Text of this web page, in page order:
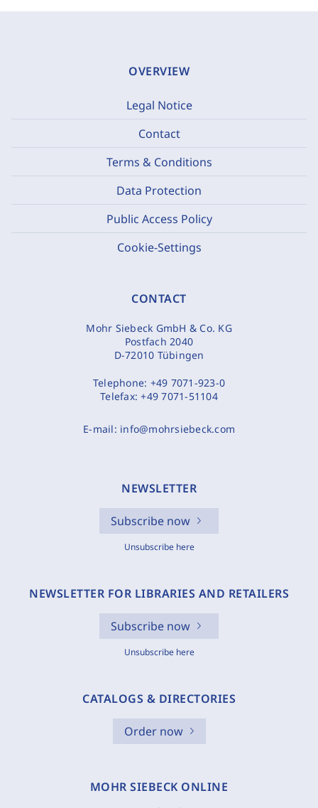
OVERVIEW
Legal Notice
Contact
Terms & Conditions
Data Protection
Public Access Policy
Cookie-Settings
CONTACT
Mohr Siebeck GmbH & Co. KG
Postfach 2040
D-72010 Tübingen
Telephone: +49 7071-923-0
Telefax:+49 7071-51104
E-mail: info@mohrsiebeck.com
NEWSLETTER
Subscribe now
Unsubscribe here
NEWSLETTER FOR LIBRARIES AND RETAILERS
Subscribe now
Unsubscribe here
CATALOGS & DIRECTORIES
Order now
MOHR SIEBECK ONLINE